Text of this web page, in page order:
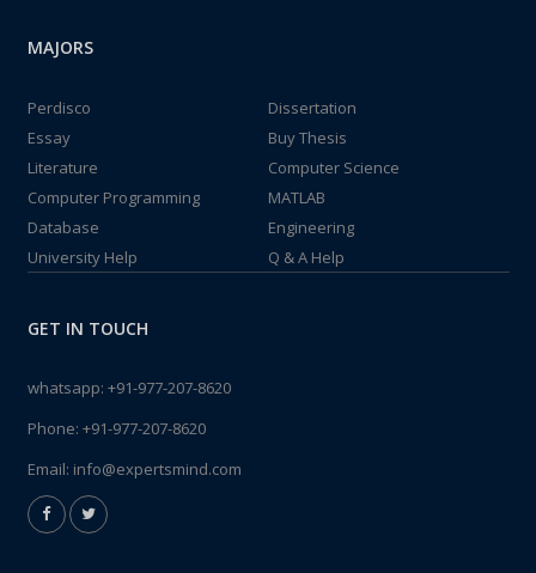
MAJORS
Perdisco
Dissertation
Essay
Buy Thesis
Literature
Computer Science
Computer Programming
MATLAB
Database
Engineering
University Help
Q & A Help
GET IN TOUCH
whatsapp: +91-977-207-8620
Phone: +91-977-207-8620
Email: info@expertsmind.com